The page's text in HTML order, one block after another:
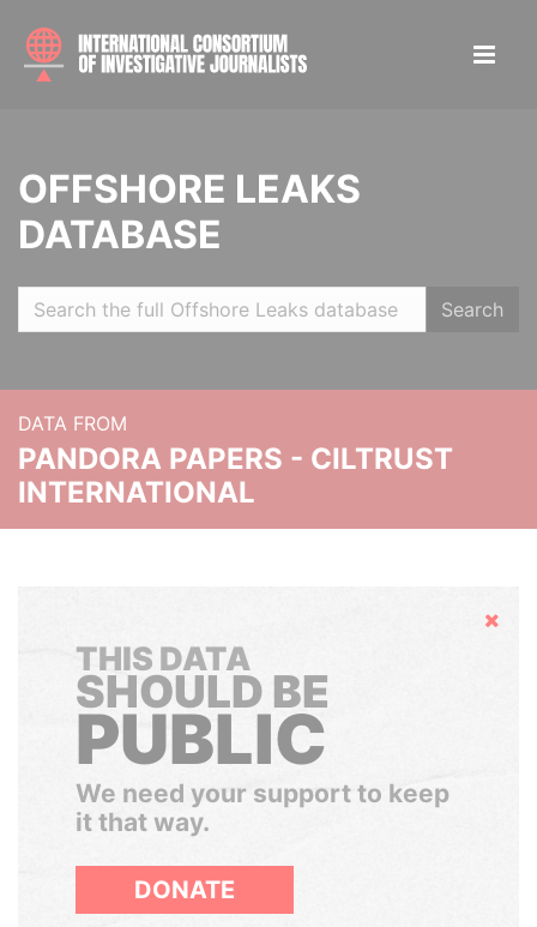
OFFSHORE LEAKS
DATABASE
Search
DATA FROM
PANDORA PAPERS - CILTRUST
INTERNATIONAL
Hide
THIS DATA
SHOULD BE
PUBLIC
We need your support to keep
it that way.
DONATE